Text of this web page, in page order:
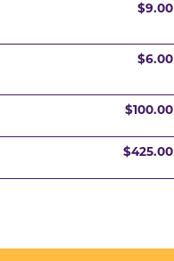
$9.00
$6.00
$100.00
$425.00